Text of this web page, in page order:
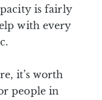
is fairly
with every
it’s worth
people in